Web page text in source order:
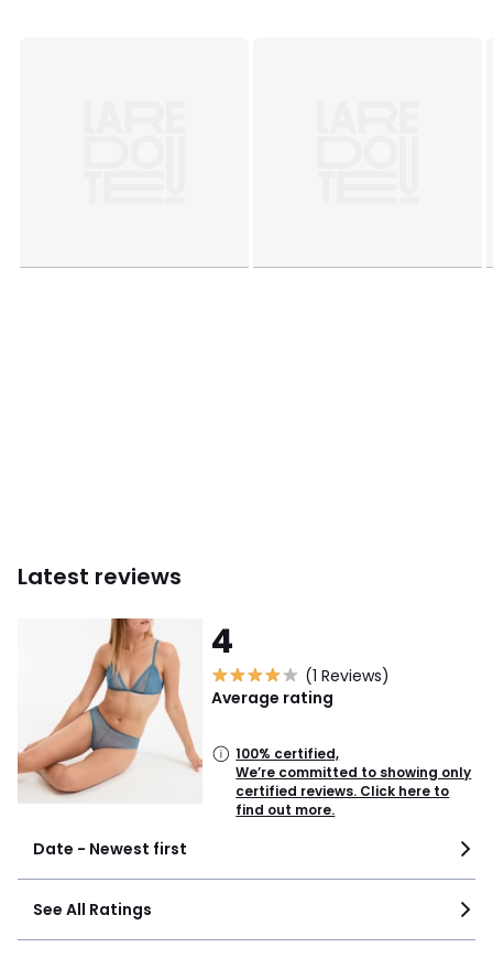
Latest reviews
4
(1 Reviews)
Average rating
100% certified,
We’re committed to showing only
certified reviews. Click here to
find out more.
Date - Newest first
See All Ratings